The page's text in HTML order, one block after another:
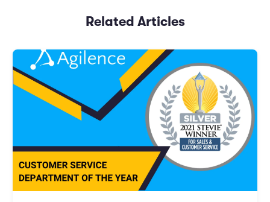
Related Articles